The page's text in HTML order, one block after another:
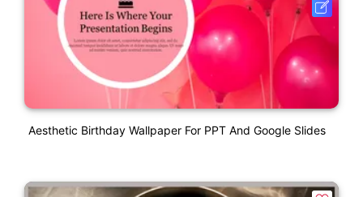
Aesthetic Birthday Wallpaper For PPT And Google Slides